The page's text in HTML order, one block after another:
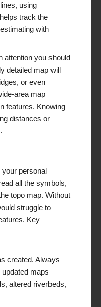
using
track the
with
attention you should
detailed map will
or even
area map
features. Knowing
distances or
personal
all the symbols,
topo map. Without
struggle to
Key
created. Always
maps
altered riverbeds,